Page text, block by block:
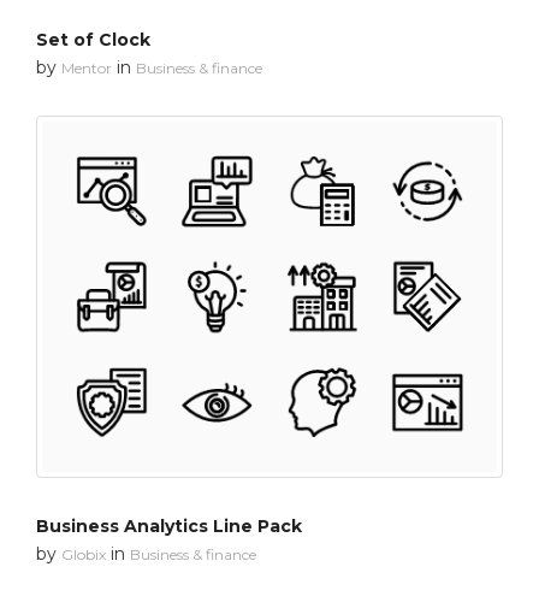
Set of Clock
by Mentor in Business & finance
Business Analytics Line Pack
by Globix in Business & finance